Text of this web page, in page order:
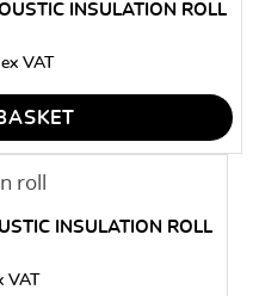
INSULATION ROLL
INSULATION ROLL